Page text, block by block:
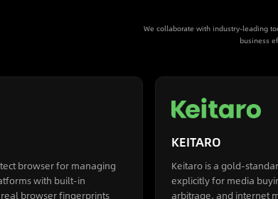
We collaborate with industry-leading
business
browser for managing
with built-in
browser fingerprints
KEITARO
Keitaro is a gold-
explicitly for media
arbitrage, and internet